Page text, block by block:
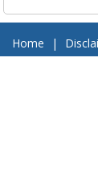
Home |